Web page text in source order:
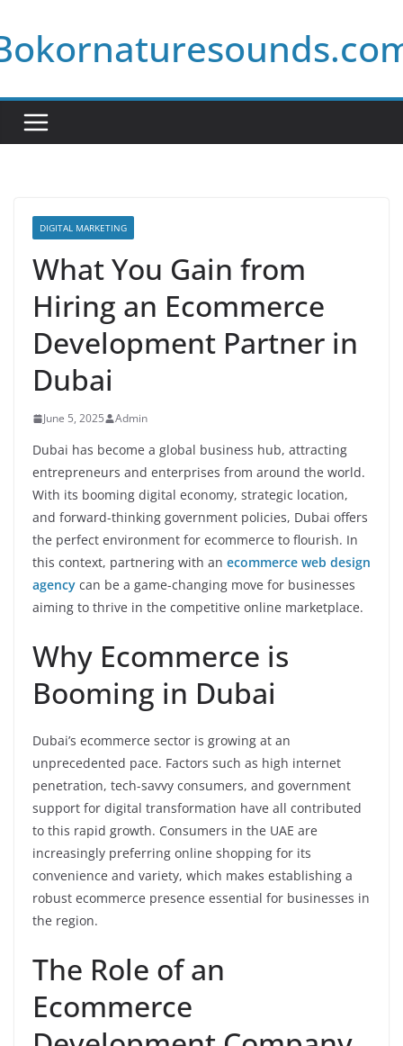
to
content
DIGITAL MARKETING
What You Gain from
Hiring an Ecommerce
Development Partner in
Dubai
June 5, 2025 Admin
Dubai has become a global business hub, attracting
entrepreneurs and enterprises from around the world.
With its booming digital economy, strategic location,
and forward-thinking government policies, Dubai offers
the perfect environment for ecommerce to flourish. In
this context, partnering with an ecommerce web design
agency can be a game-changing move for businesses
aiming to thrive in the competitive online marketplace.
Why Ecommerce is
Booming in Dubai
Dubai’s ecommerce sector is growing at an
unprecedented pace. Factors such as high internet
penetration, tech-savvy consumers, and government
support for digital transformation have all contributed
to this rapid growth. Consumers in the UAE are
increasingly preferring online shopping for its
convenience and variety, which makes establishing a
robust ecommerce presence essential for businesses in
the region.
The Role of an
Ecommerce